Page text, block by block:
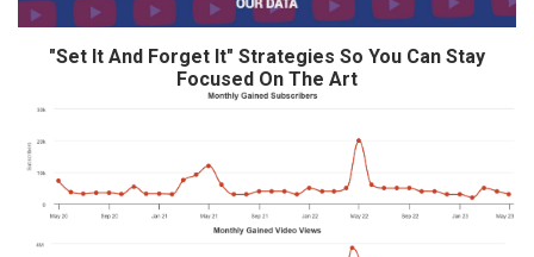
"Set It And Forget It" Strategies So You Can Stay
Focused On The Art